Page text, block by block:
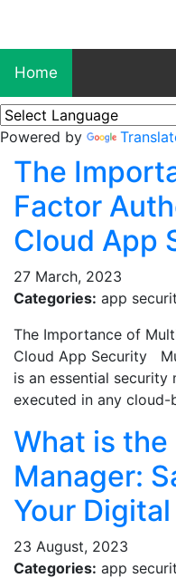
Home
Powered by
The
Factor
Cloud App
27 March, 2023
Categories: app
The Importance of
Cloud App Security
is an essential security
executed in any cloud-
What is the
Manager:
Your
23 August, 2023
Categories: app